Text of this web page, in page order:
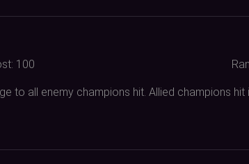
100
to all enemy champions hit. Allied champions